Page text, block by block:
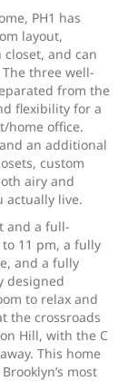
PH1 has
layout,
and can
three well-
from the
flexibility for a
home office.
an additional
custom
airy and
actually live.
and a full-
11 pm, a fully
and a fully
designed
to relax and
the crossroads
Hill, with the C
This home
most